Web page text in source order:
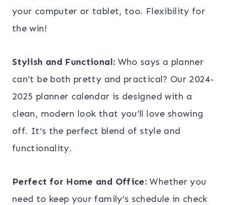
your computer or tablet, too. Flexibility for
the win!
Stylish and Functional: Who says a planner
can’t be both pretty and practical? Our 2024-
2025 planner calendar is designed with a
clean, modern look that you’ll love showing
off. It’s the perfect blend of style and
functionality.
Perfect for Home and Office: Whether you
need to keep your family’s schedule in check